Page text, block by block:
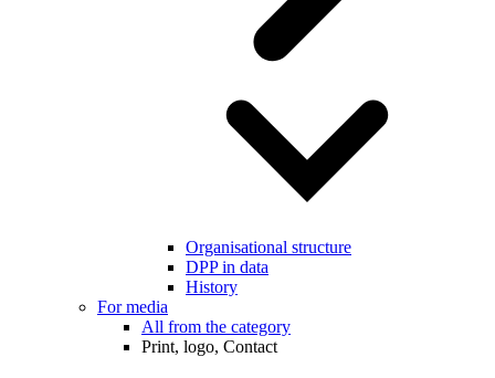
Organisational structure
DPP in data
History
For media
All from the category
Print, logo, Contact